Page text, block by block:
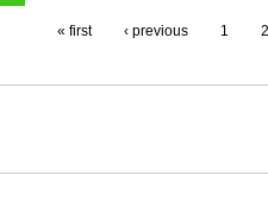
« first ‹ previous 1 2